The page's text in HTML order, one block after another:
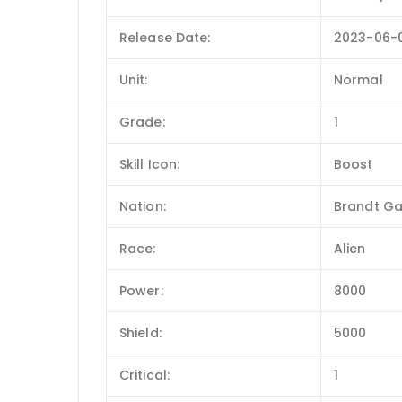
Release Date: 2023-06-
Unit: Normal
Grade: 1
Skill Icon: Boost
Nation: Brandt
Race: Alien
Power: 8000
Shield: 5000
Critical: 1